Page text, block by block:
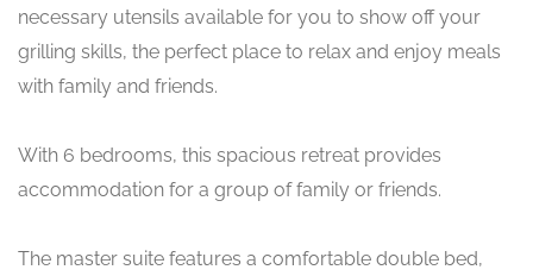
necessary utensils available for you to show off your
grilling skills, the perfect place to relax and enjoy meals
with family and friends.
With 6 bedrooms, this spacious retreat provides
accommodation for a group of family or friends.
The master suite features a comfortable double bed,